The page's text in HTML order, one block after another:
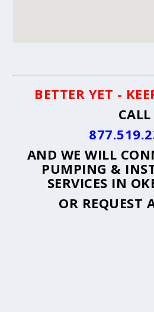
BETTER YET -
CALL
AND WE WILL
PUMPING &
SERVICES IN
OR REQUEST